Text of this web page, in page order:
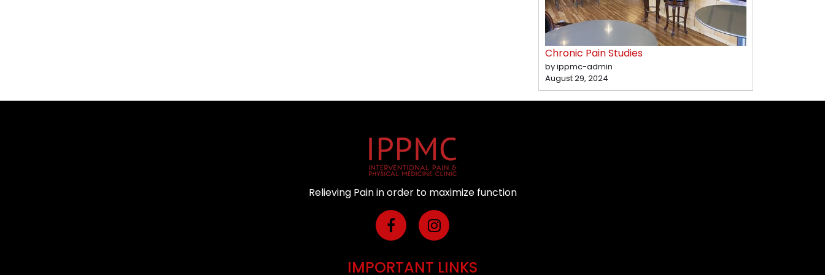
Chronic Pain Studies
by ippmc-admin
August 29, 2024
Relieving Pain in order to maximize function
IMPORTANT LINKS